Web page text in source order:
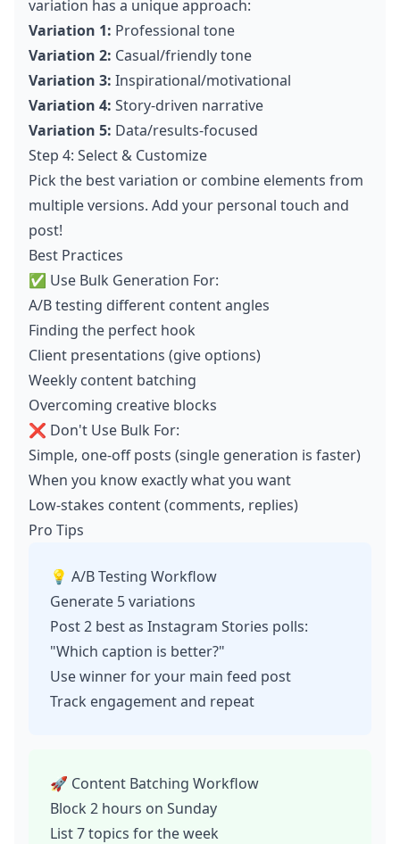
variation has a unique approach:
Variation 1: Professional tone
Variation 2: Casual/friendly tone
Variation 3: Inspirational/motivational
Variation 4: Story-driven narrative
Variation 5: Data/results-focused
Step 4: Select & Customize
Pick the best variation or combine elements from
multiple versions. Add your personal touch and
post!
Best Practices
✅ Use Bulk Generation For:
A/B testing different content angles
Finding the perfect hook
Client presentations (give options)
Weekly content batching
Overcoming creative blocks
❌ Don't Use Bulk For:
Simple, one-off posts (single generation is faster)
When you know exactly what you want
Low-stakes content (comments, replies)
Pro Tips
💡 A/B Testing Workflow
Generate 5 variations
Post 2 best as Instagram Stories polls:
"Which caption is better?"
Use winner for your main feed post
Track engagement and repeat
🚀 Content Batching Workflow
Block 2 hours on Sunday
List 7 topics for the week